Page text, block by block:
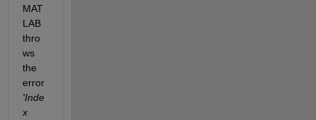
MAT
LAB
thro
ws
the
error
'Inde
x